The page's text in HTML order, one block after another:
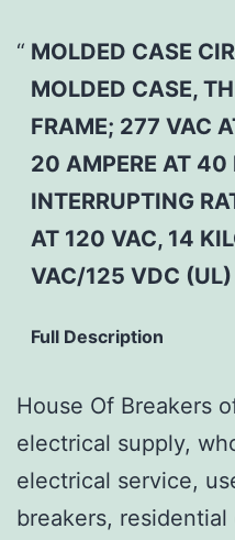
MOLDED CASE
MOLDED CASE,
FRAME; 277 VAC
20 AMPERE AT 40
INTERRUPTING
AT 120 VAC, 14
VAC/125 VDC (UL)
Full Description
House Of Breakers
electrical supply,
electrical service,
breakers,